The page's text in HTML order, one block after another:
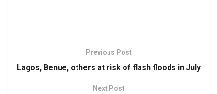
Previous Post
Lagos, Benue, others at risk of flash floods in July
Next Post